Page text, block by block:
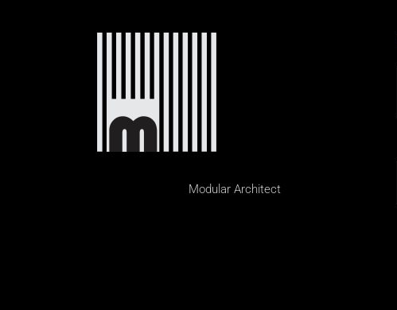
Modular Architect